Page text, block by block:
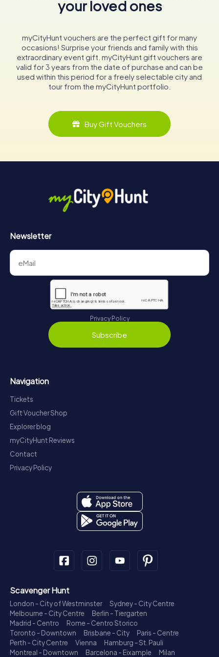
your loved ones
myCityHunt vouchers are the perfect gift for many
occasions! Surprise your friends and family with this
extraordinary event gift. myCityHunt gift vouchers are
valid for 3 years from the date of purchase and can be
used within this period for a freely selectable city and
tour from the myCityHunt portfolio.
Buy Gift Vouchers
Newsletter
Privacy Policy
Subscribe
Navigation
Tickets
Gift Voucher Shop
Explorer blog
myCityHunt Reviews
Contact
Privacy Policy
Scavenger Hunt
London - City of Westminster
Sydney - City Centre
Melbourne - City Centre
Berlin - Tiergarten
Madrid - Centro
Rome - Centro Storico
Toronto - Downtown
Brisbane - City
Paris - Centre
Perth - City Centre
Vienna
Hamburg - St. Pauli
Montreal - Downtown
Barcelona - Eixample
Milan